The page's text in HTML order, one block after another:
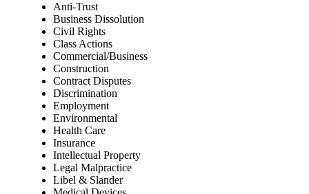
Anti-Trust
Business Dissolution
Civil Rights
Class Actions
Commercial/Business
Construction
Contract Disputes
Discrimination
Employment
Environmental
Health Care
Insurance
Intellectual Property
Legal Malpractice
Libel & Slander